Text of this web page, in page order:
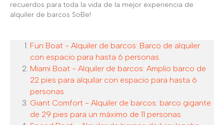
recuerdos para toda la vida de la mejor experiencia de
alquiler de barcos SoBe!
Fun Boat - Alquiler de barcos: Barco de alquiler
con espacio para hasta 6 personas.
Miami Boat - Alquiler de barcos: Amplio barco de
22 pies para alquilar con espacio para hasta 6
personas.
Giant Comfort - Alquiler de barcos: barco gigante
de 29 pies para un máximo de 11 personas.